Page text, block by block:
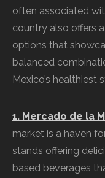
often associated
country also offers
options that
balanced
Mexico’s healthiest
1. Mercado de la
market is a haven
stands offering
based beverages